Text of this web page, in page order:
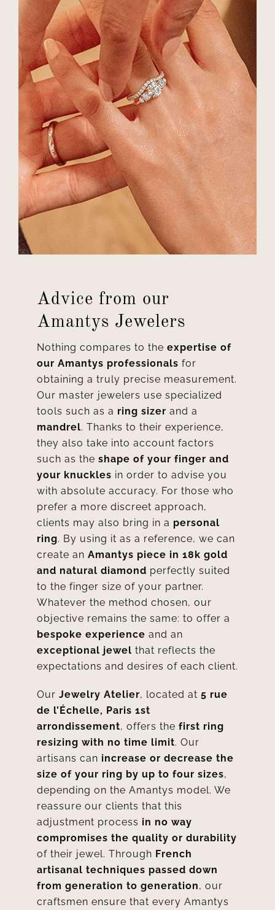
Advice from our
Amantys Jewelers
Nothing compares to the expertise of
our Amantys professionals for
obtaining a truly precise measurement.
Our master jewelers use specialized
tools such as a ring sizer and a
mandrel. Thanks to their experience,
they also take into account factors
such as the shape of your finger and
your knuckles in order to advise you
with absolute accuracy. For those who
prefer a more discreet approach,
clients may also bring in a personal
ring. By using it as a reference, we can
create an Amantys piece in 18k gold
and natural diamond perfectly suited
to the finger size of your partner.
Whatever the method chosen, our
objective remains the same: to offer a
bespoke experience and an
exceptional jewel that reflects the
expectations and desires of each client.
Our Jewelry Atelier, located at 5 rue
de l’Échelle, Paris 1st
arrondissement, offers the first ring
resizing with no time limit. Our
artisans can increase or decrease the
size of your ring by up to four sizes,
depending on the Amantys model. We
reassure our clients that this
adjustment process in no way
compromises the quality or durability
of their jewel. Through French
artisanal techniques passed down
from generation to generation, our
craftsmen ensure that every Amantys